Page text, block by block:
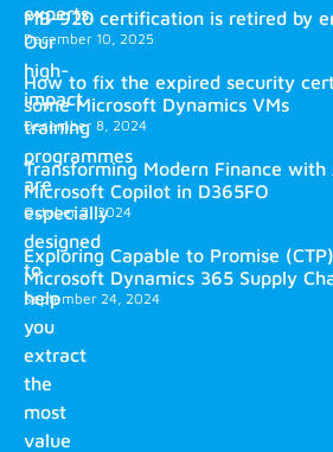
experts.
Our
high-
impact
training
programmes
are
especially
designed
to
help
you
extract
the
most
value
MB-920 certification is retired by
December 10, 2025
How to fix the expired security
some Microsoft Dynamics VMs
December 8, 2024
Transforming Modern Finance
Microsoft Copilot in D365FO
October 2, 2024
Exploring Capable to Promise
Microsoft Dynamics 365 Supply
September 24, 2024